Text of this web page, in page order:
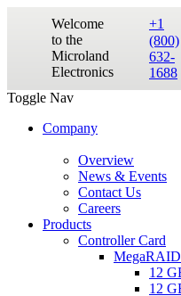
Welcome
to the
Microland
Electronics
+1
(800)
632-
1688
Toggle Nav
Company
Overview
News & Events
Contact Us
Careers
Products
Controller Card
12
12